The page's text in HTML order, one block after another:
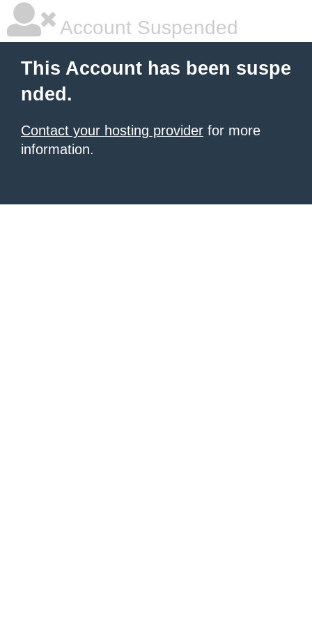
Account Suspended
This Account has been suspe
nded.
Contact your hosting provider for more
information.